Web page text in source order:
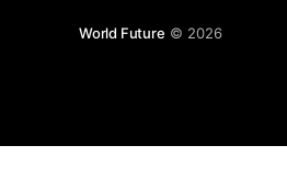
World Future © 2026